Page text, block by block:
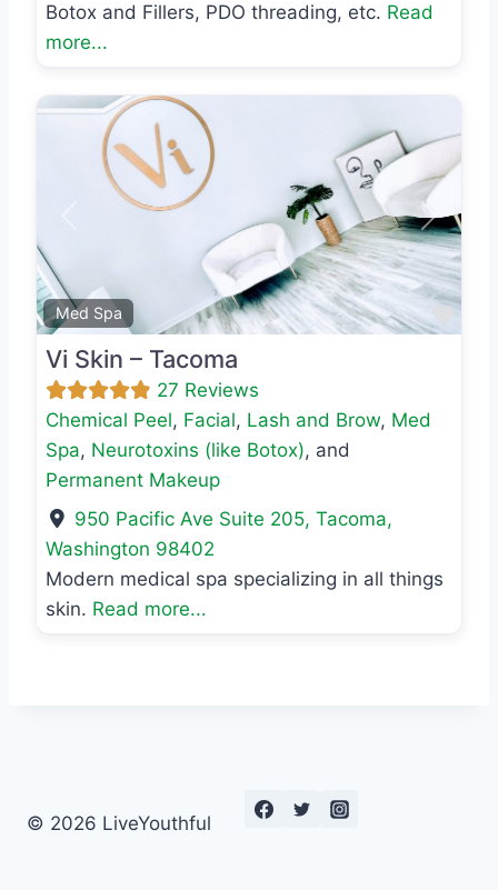
Botox and Fillers, PDO threading, etc. Read
more...
Med Spa
Next
Vi Skin – Tacoma
27 Reviews
Chemical Peel, Facial, Lash and Brow, Med
Spa, Neurotoxins (like Botox), and
Permanent Makeup
950 Pacific Ave Suite 205,Tacoma,
Washington 98402
Modern medical spa specializing in all things
skin. Read more...
© 2026 LiveYouthful